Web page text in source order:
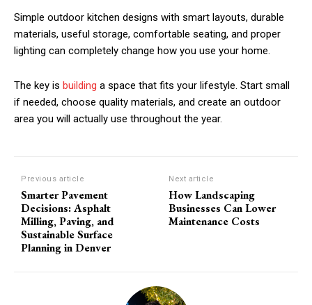
Simple outdoor kitchen designs with smart layouts, durable
materials, useful storage, comfortable seating, and proper
lighting can completely change how you use your home.
The key is building a space that fits your lifestyle. Start small
if needed, choose quality materials, and create an outdoor
area you will actually use throughout the year.
Previous article
Smarter Pavement
Decisions: Asphalt
Milling, Paving, and
Sustainable Surface
Planning in Denver
Next article
How Landscaping
Businesses Can Lower
Maintenance Costs